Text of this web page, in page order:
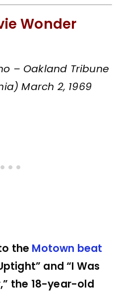
Wonder
– Oakland Tribune
March 2, 1969
the Motown beat
and “I Was
the 18-year-old